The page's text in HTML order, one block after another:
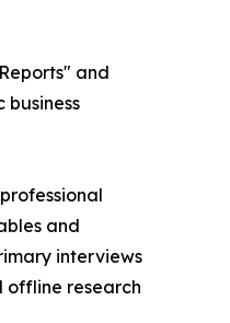
and
business
and
interviews
offline research